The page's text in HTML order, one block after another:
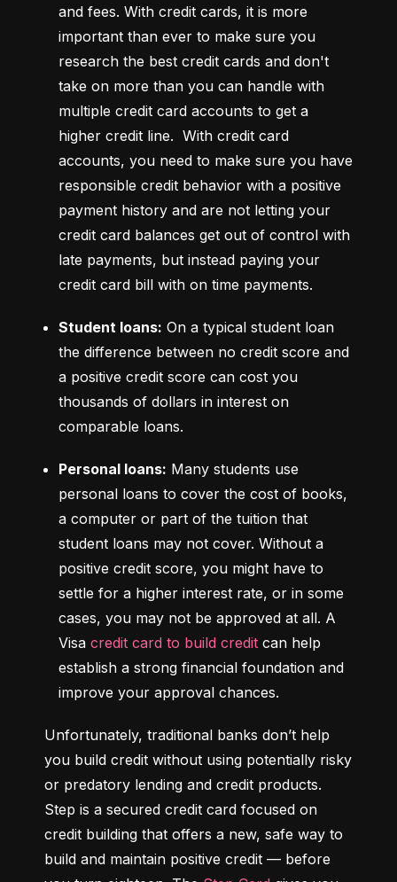
and fees. With credit cards, it is more
important than ever to make sure you
research the best credit cards and don't
take on more than you can handle with
multiple credit card accounts to get a
higher credit line.  With credit card
accounts, you need to make sure you have
responsible credit behavior with a positive
payment history and are not letting your
credit card balances get out of control with
late payments, but instead paying your
credit card bill with on time payments.
Student loans: On a typical student loan
the difference between no credit score and
a positive credit score can cost you
thousands of dollars in interest on
comparable loans.
Personal loans: Many students use
personal loans to cover the cost of books,
a computer or part of the tuition that
student loans may not cover. Without a
positive credit score, you might have to
settle for a higher interest rate, or in some
cases, you may not be approved at all. A
Visa credit card to build credit can help
establish a strong financial foundation and
improve your approval chances.
Unfortunately, traditional banks don’t help
you build credit without using potentially risky
or predatory lending and credit products.
Step is a secured credit card focused on
credit building that offers a new, safe way to
build and maintain positive credit –– before